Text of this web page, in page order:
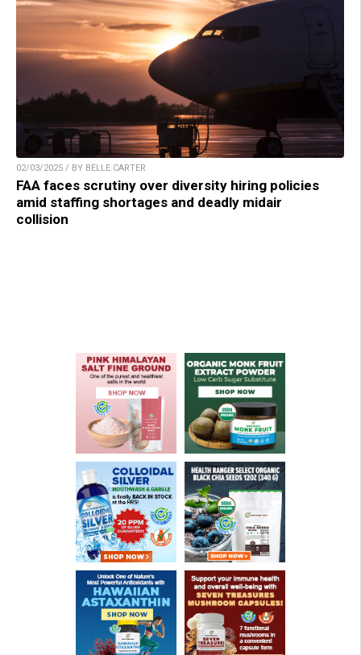
02/03/2025 / BY BELLE CARTER
FAA faces scrutiny over diversity hiring policies
amid staffing shortages and deadly midair
collision